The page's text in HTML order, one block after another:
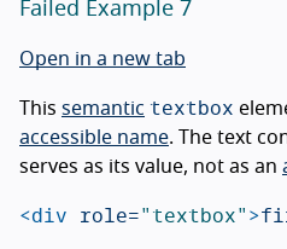
Failed Example 7
Open in a new tab
This semantic textbox
accessible name. The text
serves as its value, not as an
<div role="textbox">